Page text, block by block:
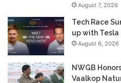
August 7, 2026
Tech Race
up with Tesla
August 6, 2026
NWGB
Vaalkop